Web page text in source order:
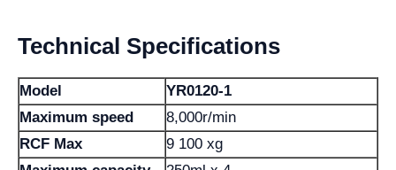
Technical Specifications
Model
YR0120-1
Maximum speed
8,000r/min
RCF Max
9 100 xg